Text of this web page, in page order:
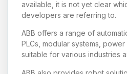
available, it is not yet clear
developers are referring to.
ABB offers a range of
PLCs, modular systems,
suitable for various industries